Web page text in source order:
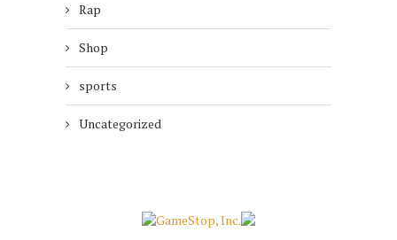
Rap
Shop
sports
Uncategorized